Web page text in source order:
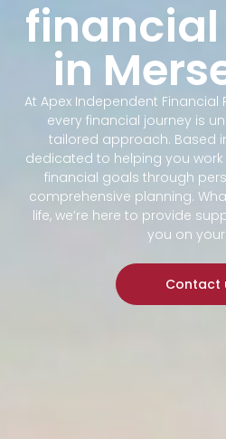
in
At Apex Independent Financial
every financial journey is
tailored approach. Based
dedicated to helping you
financial goals through
comprehensive planning.
life, we’re here to provide
you on
Contact